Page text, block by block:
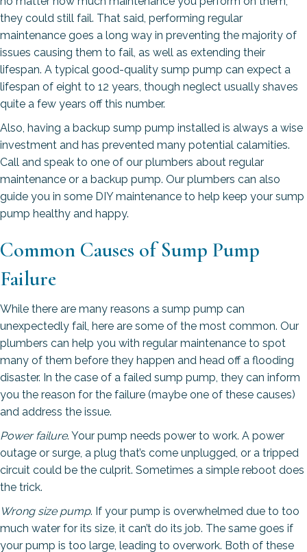
they could still fail. That said, performing regular
maintenance goes a long way in preventing the majority of
issues causing them to fail, as well as extending their
lifespan. A typical good-quality sump pump can expect a
lifespan of eight to 12 years, though neglect usually shaves
quite a few years off this number.
Also, having a backup sump pump installed is always a wise
investment and has prevented many potential calamities.
Call and speak to one of our plumbers about regular
maintenance or a backup pump. Our plumbers can also
guide you in some DIY maintenance to help keep your sump
pump healthy and happy.
Common Causes of Sump Pump
Failure
While there are many reasons a sump pump can
unexpectedly fail, here are some of the most common. Our
plumbers can help you with regular maintenance to spot
many of them before they happen and head off a flooding
disaster. In the case of a failed sump pump, they can inform
you the reason for the failure (maybe one of these causes)
and address the issue.
Power failure. Your pump needs power to work. A power
outage or surge, a plug that’s come unplugged, or a tripped
circuit could be the culprit. Sometimes a simple reboot does
the trick.
Wrong size pump. If your pump is overwhelmed due to too
much water for its size, it can’t do its job. The same goes if
your pump is too large, leading to overwork. Both of these